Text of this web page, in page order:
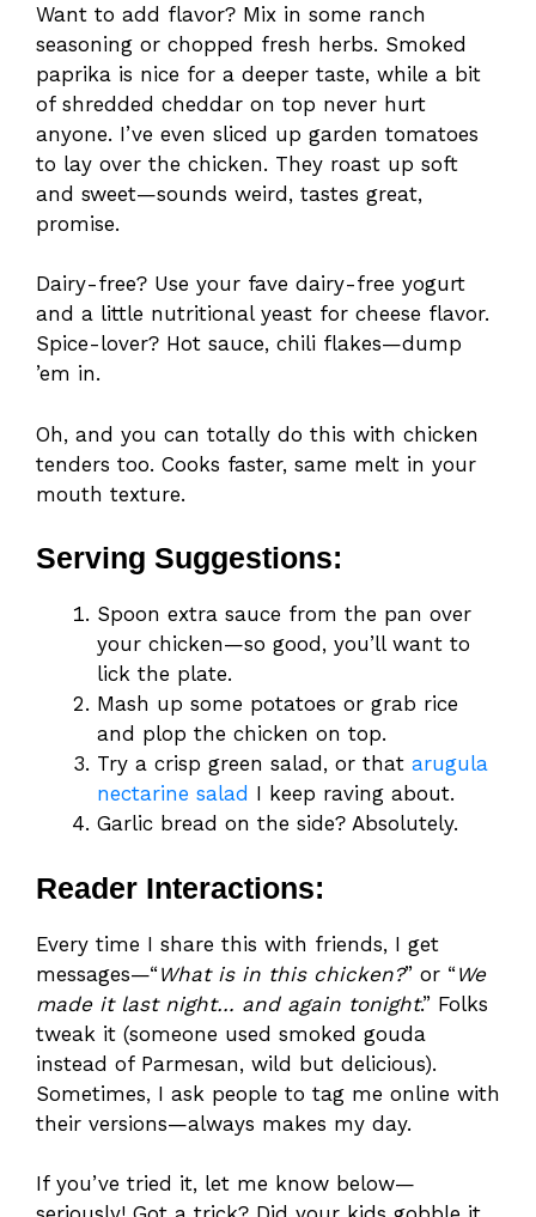
Want to add flavor? Mix in some ranch
seasoning or chopped fresh herbs. Smoked
paprika is nice for a deeper taste, while a bit
of shredded cheddar on top never hurt
anyone. I’ve even sliced up garden tomatoes
to lay over the chicken. They roast up soft
and sweet—sounds weird, tastes great,
promise.
Dairy-free? Use your fave dairy-free yogurt
and a little nutritional yeast for cheese flavor.
Spice-lover? Hot sauce, chili flakes—dump
’em in.
Oh, and you can totally do this with chicken
tenders too. Cooks faster, same melt in your
mouth texture.
Serving Suggestions:
Spoon extra sauce from the pan over
your chicken—so good, you’ll want to
lick the plate.
Mash up some potatoes or grab rice
and plop the chicken on top.
Try a crisp green salad, or that arugula
nectarine salad I keep raving about.
Garlic bread on the side? Absolutely.
Reader Interactions:
Every time I share this with friends, I get
messages—“ What is in this chicken?” or “ We
made it last night… and again tonight.” Folks
tweak it (someone used smoked gouda
instead of Parmesan, wild but delicious).
Sometimes, I ask people to tag me online with
their versions—always makes my day.
If you’ve tried it, let me know below—